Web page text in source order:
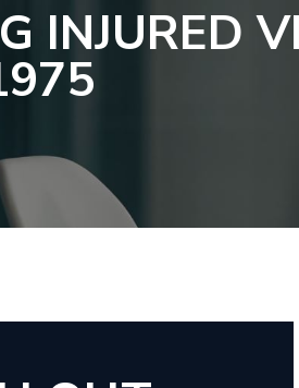
INJURED